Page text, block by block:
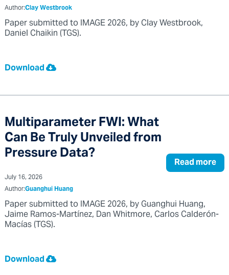
Author:Clay Westbrook
Paper submitted to IMAGE 2026, by Clay Westbrook,
Daniel Chaikin (TGS).
Download
Multiparameter FWI: What
Can Be Truly Unveiled from
Pressure Data? Read more
July 16, 2026
Author:Guanghui Huang
Paper submitted to IMAGE 2026, by Guanghui Huang,
Jaime Ramos-Martínez, Dan Whitmore, Carlos Calderón-
Macías (TGS).
Download